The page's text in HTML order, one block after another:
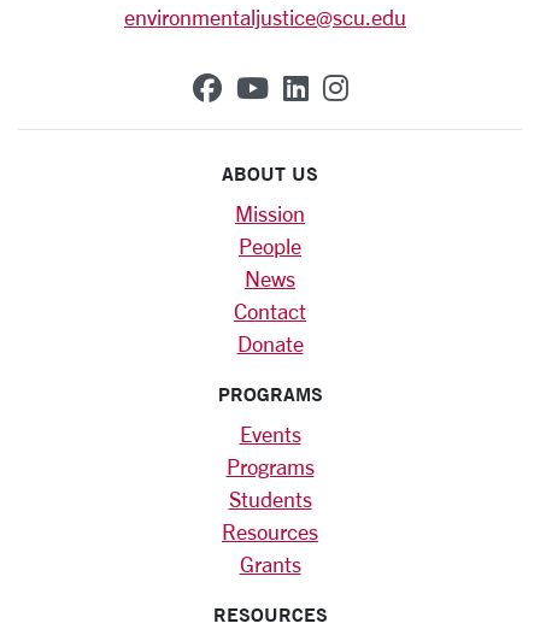
environmentaljustice@scu.edu
SCU on Facebook
SCU on YouTube
SCU on Linkedin
SCU on
ABOUT US
Mission
People
News
Contact
Donate
PROGRAMS
Events
Programs
Students
Resources
Grants
RESOURCES